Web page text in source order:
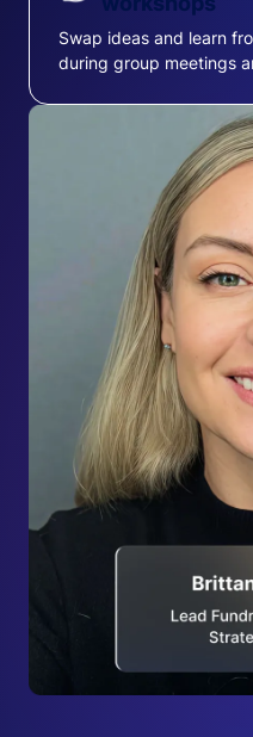
Swap ideas and learn
during group meetings